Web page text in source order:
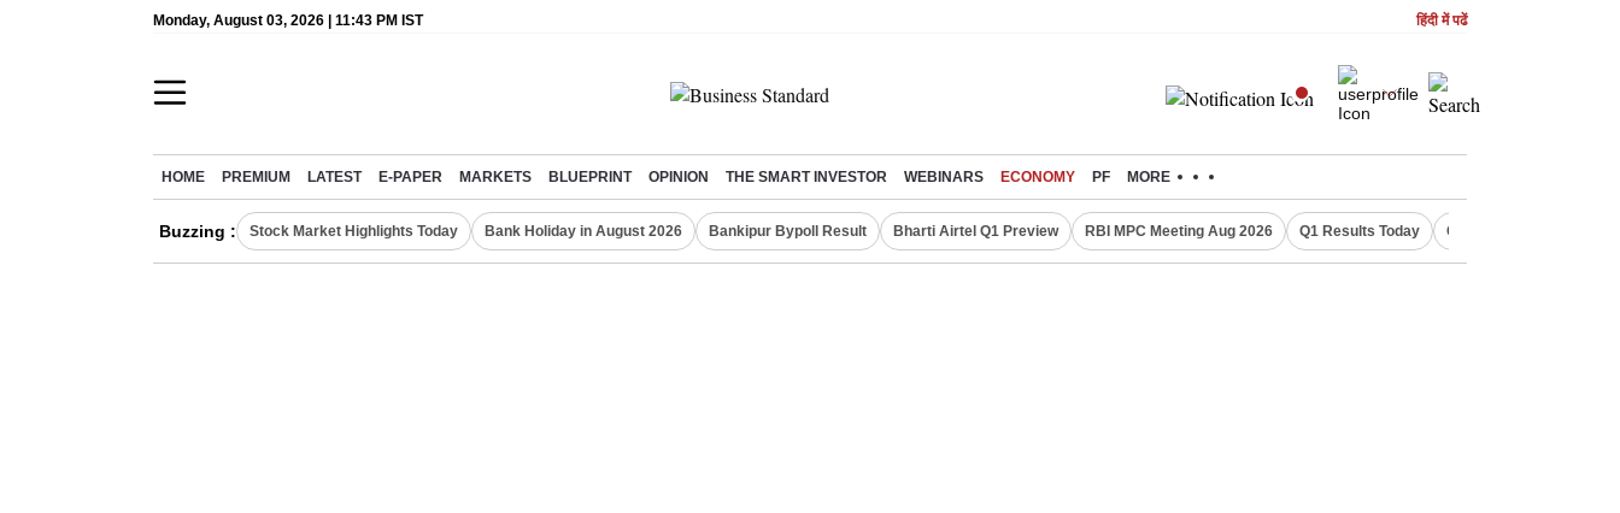
Monday, August 03, 2026 | 11:43 PM IST हिंदी में पढें
HOME PREMIUM LATEST E-PAPER MARKETS BLUEPRINT OPINION THE SMART INVESTOR WEBINARS ECONOMY PF MORE
Buzzing : Stock Market Highlights Today Bank Holiday in August 2026 Bankipur Bypoll Result Bharti Airtel Q1 Preview RBI MPC Meeting Aug 2026 Q1 Results Today CWG 2026 Medal Tally